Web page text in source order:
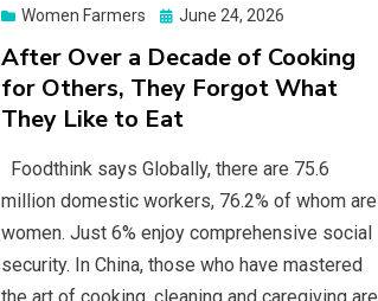
Women Farmers
Posted
June 24, 2026
After Over a Decade of Cooking
for Others, They Forgot What
They Like to Eat
Foodthink says Globally, there are 75.6
million domestic workers, 76.2% of whom are
women. Just 6% enjoy comprehensive social
security. In China, those who have mastered